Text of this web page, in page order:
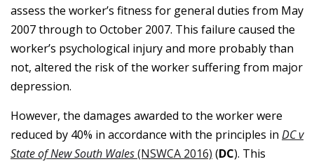
assess the worker’s fitness for general duties from May
2007 through to October 2007. This failure caused the
worker’s psychological injury and more probably than
not, altered the risk of the worker suffering from major
depression.
However, the damages awarded to the worker were
reduced by 40% in accordance with the principles in DC v
State of New South Wales(NSWCA 2016) (DC). This